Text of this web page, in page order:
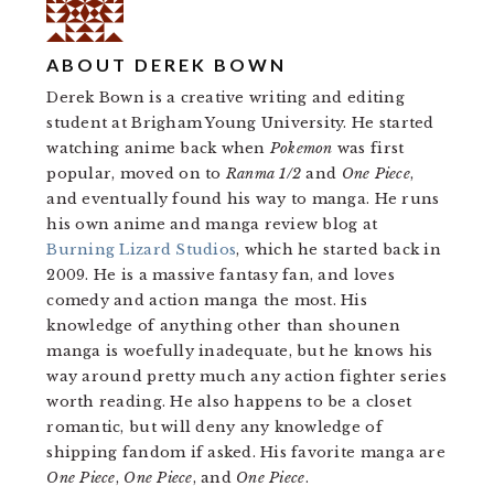
ABOUT DEREK BOWN
Derek Bown is a creative writing and editing
student at Brigham Young University. He started
watching anime back whenPokemon was first
popular, moved on toRanma 1/2 and One Piece,
and eventually found his way to manga. He runs
his own anime and manga review blog at
Burning Lizard Studios, which he started back in
2009. He is a massive fantasy fan, and loves
comedy and action manga the most. His
knowledge of anything other than shounen
manga is woefully inadequate, but he knows his
way around pretty much any action fighter series
worth reading. He also happens to be a closet
romantic, but will deny any knowledge of
shipping fandom if asked. His favorite manga are
One Piece, One Piece, and One Piece.